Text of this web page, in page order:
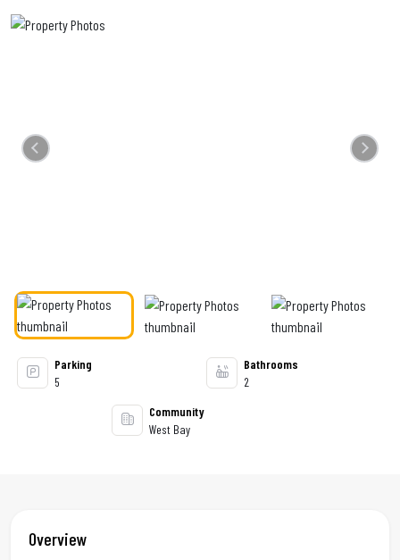
Previous Next
Parking
5
Bathrooms
2
Community
West Bay
Overview